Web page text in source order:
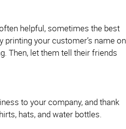
helpful, sometimes the best
your customer’s name on
Then, let them tell their friends
to your company, and thank
hats, and water bottles.